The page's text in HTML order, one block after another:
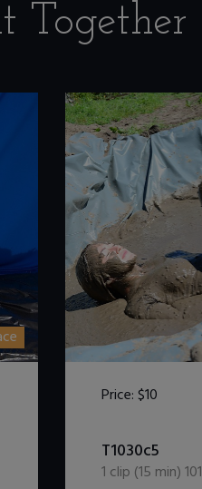
Together
Price:$10
T1030c5
1 clip (15 min)101